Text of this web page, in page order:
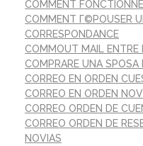
COMMENT
COMMENT Г©POUSER
CORRESPONDANCE
COMMOUT MAIL ENTRE
COMPRARE UNA
CORREO EN ORDEN
CORREO EN ORDEN
CORREO ORDEN DE
CORREO ORDEN DE
NOVIAS